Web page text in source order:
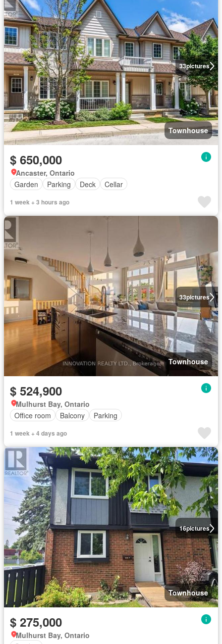
33pictures
Townhouse
$ 650,000
Ancaster, Ontario
Garden
Parking Deck Cellar
1 week + 3 hours ago
33pictures
Townhouse
$ 524,900
Mulhurst Bay, Ontario
Office room
Balcony Parking
1 week + 4 days ago
16pictures
Townhouse
$ 275,000
Mulhurst Bay, Ontario